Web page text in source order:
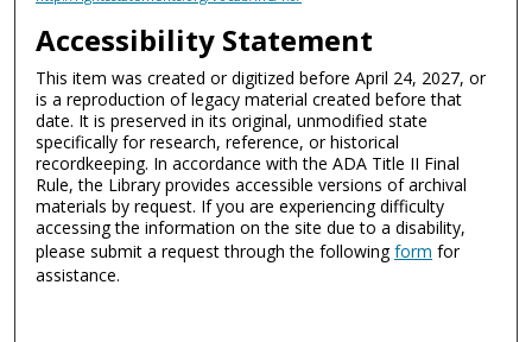
Accessibility Statement
This item was created or digitized before April 24, 2027, or
is a reproduction of legacy material created before that
date. It is preserved in its original, unmodified state
specifically for research, reference, or historical
recordkeeping. In accordance with the ADA Title II Final
Rule, the Library provides accessible versions of archival
materials by request. If you are experiencing difficulty
accessing the information on the site due to a disability,
please submit a request through the followingform for
assistance.